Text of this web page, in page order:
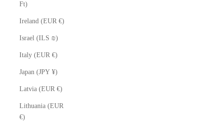
Ft)
Ireland (EUR €)
Israel (ILS ₪)
Italy (EUR €)
Japan (JPY ¥)
Latvia (EUR €)
Lithuania (EUR
€)